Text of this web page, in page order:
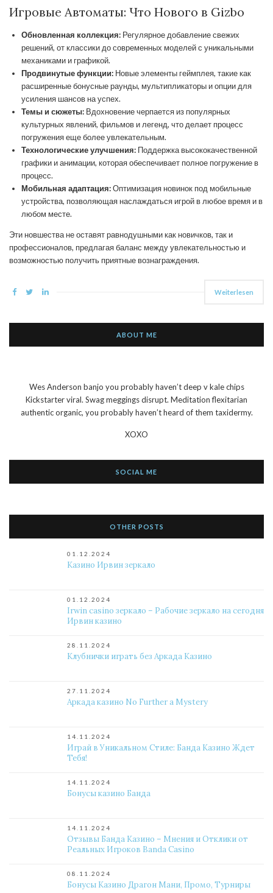
Игровые Автоматы: Что Нового в Gizbo
Обновленная коллекция: Регулярное добавление свежих
решений, от классики до современных моделей с уникальными
механиками и графикой.
Продвинутые функции: Новые элементы геймплея, такие как
расширенные бонусные раунды, мультипликаторы и опции для
усиления шансов на успех.
Темы и сюжеты: Вдохновение черпается из популярных
культурных явлений, фильмов и легенд, что делает процесс
погружения еще более увлекательным.
Технологические улучшения: Поддержка высококачественной
графики и анимации, которая обеспечивает полное погружение в
процесс.
Мобильная адаптация:Оптимизация новинок под мобильные
устройства, позволяющая наслаждаться игрой в любое время и в
любом месте.
Эти новшества не оставят равнодушными как новичков, так и
профессионалов, предлагая баланс между увлекательностью и
возможностью получить приятные вознаграждения.
Weiterlesen
ABOUT ME
Wes Anderson banjo you probably haven’t deep v kale chips
Kickstarter viral. Swag meggings disrupt. Meditation flexitarian
authentic organic, you probably haven’t heard of them taxidermy.
XOXO
SOCIAL ME
OTHER POSTS
01.12.2024
Казино Ирвин зеркало
01.12.2024
Irwin casino зеркало – Рабочие зеркало на сегодня
Ирвин казино
28.11.2024
Клубнички играть без Аркада Казино
27.11.2024
Аркада казино No Further a Mystery
14.11.2024
Играй в Уникальном Стиле: Банда Казино Ждет
Тебя!
14.11.2024
Бонусы казино Банда
14.11.2024
Отзывы Банда Казино – Мнения и Отклики от
Реальных Игроков Banda Casino
08.11.2024
Бонусы Казино Драгон Мани, Промо, Турниры